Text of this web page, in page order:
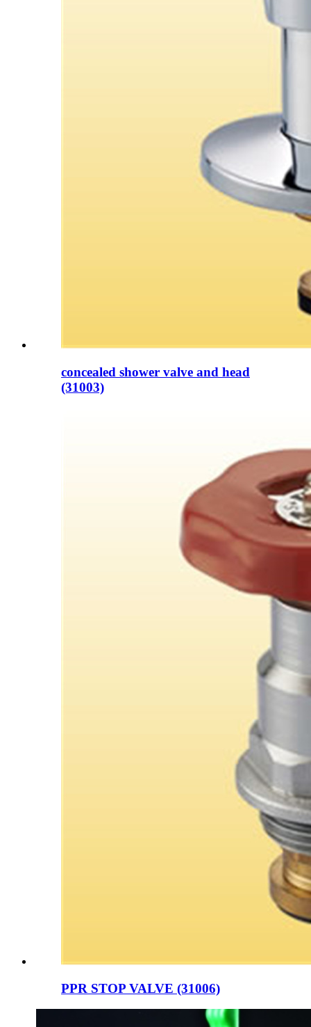
concealed shower valve and head
(31003)
PPR STOP VALVE (31006)